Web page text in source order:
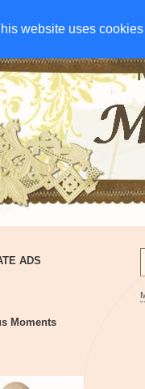
website uses
website uses
CHARITIES
ADS
Moments